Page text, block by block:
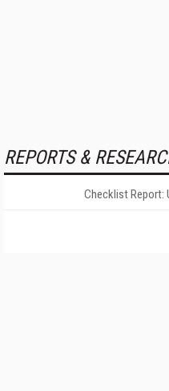
REPORTS &
Checklist Report: